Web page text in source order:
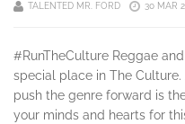
TALENTED MR. FORD 30 MAR
#RunTheCulture Reggae
special place in The
push the genre forward is
your minds and hearts for